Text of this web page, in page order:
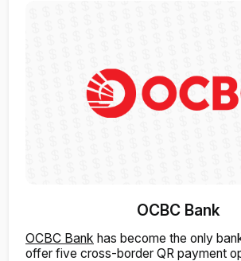
OCBC Bank
OCBC Bank has become the only
offer five cross-border QR payment